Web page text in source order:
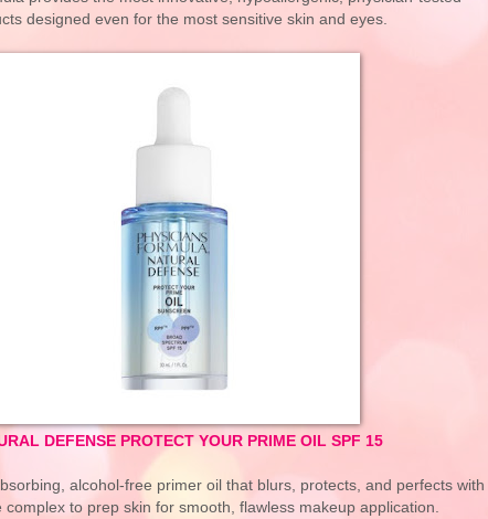
designed even for the most sensitive skin and eyes.
DEFENSE PROTECT YOUR PRIME OIL SPF 15
alcohol-free primer oil that blurs, protects, and perfects with
complex to prep skin for smooth, flawless makeup application.